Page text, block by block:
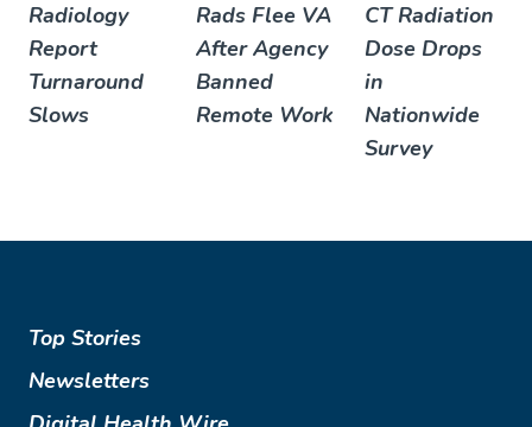
Radiology
Report
Turnaround
Slows
Rads Flee VA
After Agency
Banned
Remote Work
CT Radiation
Dose Drops
in
Nationwide
Survey
Top Stories
Newsletters